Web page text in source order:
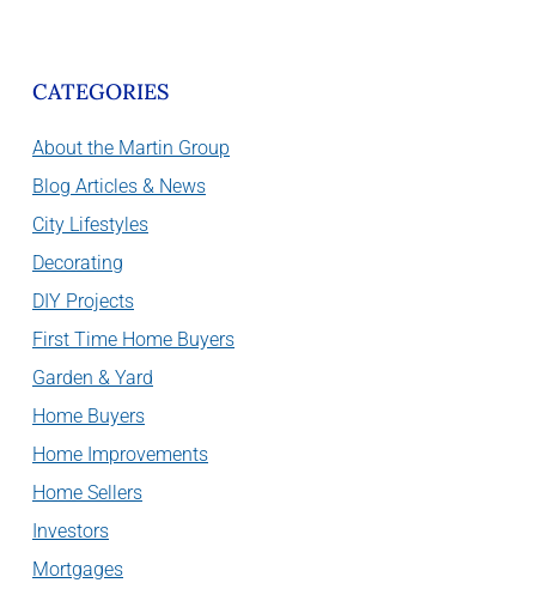
CATEGORIES
About the Martin Group
Blog Articles & News
City Lifestyles
Decorating
DIY Projects
First Time Home Buyers
Garden & Yard
Home Buyers
Home Improvements
Home Sellers
Investors
Mortgages